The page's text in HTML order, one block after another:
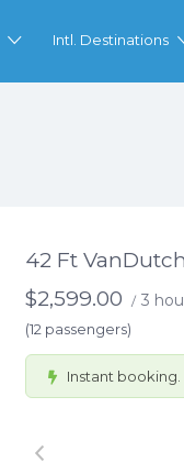
Intl. Destinations
42 Ft
$2,599.00 / 3
(12 passengers)
Instant booking.